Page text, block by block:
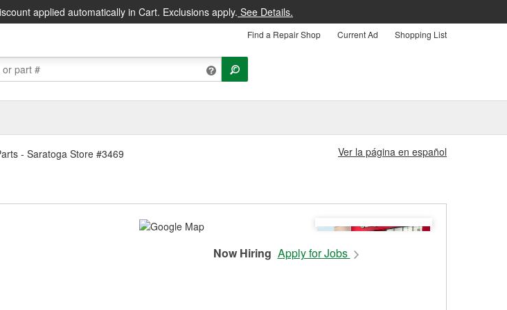
applied automatically in Cart. Exclusions apply. See Details.
Find a Repair Shop Current Ad Shopping List
- Saratoga Store #3469 Ver la página en español
Now Hiring Apply for Jobs